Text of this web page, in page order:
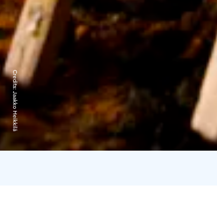
Credits:
Jaakko Heikkilä